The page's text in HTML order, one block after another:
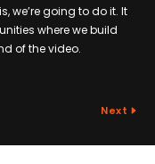
we’re going to do it. It
where we build
of the video.
Next